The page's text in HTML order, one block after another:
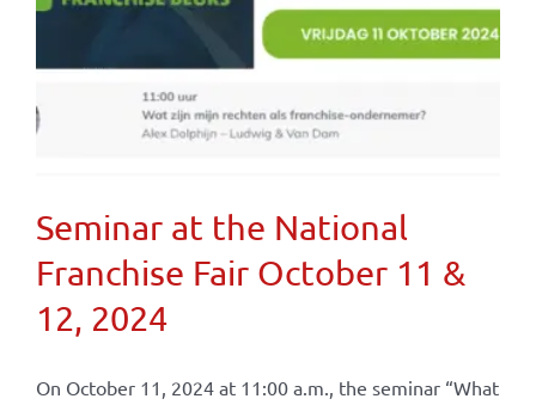
Seminar at the National
Franchise Fair October 11 &
12, 2024
On October 11, 2024 at 11:00 a.m., the seminar “What